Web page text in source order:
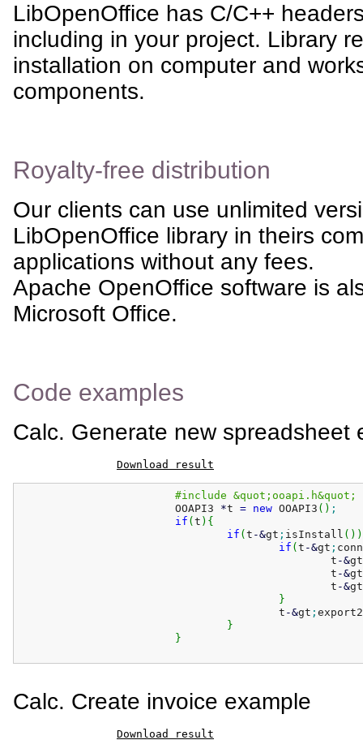
LibOpenOffice has C/C++
including in your project. Library
installation on computer and
components.
Royalty-free distribution
Our clients can use unlimited
LibOpenOffice library in theirs
applications without any fees.
Apache OpenOffice software is
Microsoft Office.
Code examples
Calc. Generate new spreadsheet
Download result
#include &quot;ooapi.h&quot;
			OOAPI3
*t = new OOAPI3 ( ) ;
if (t ) {
if (t -&gt ; isInstall ( ) )
if (t -&gt ;
						t
-&gt
						t
-&gt
						t
-&gt
}
					t
-&gt ;
}
}
Calc. Create invoice example
Download result